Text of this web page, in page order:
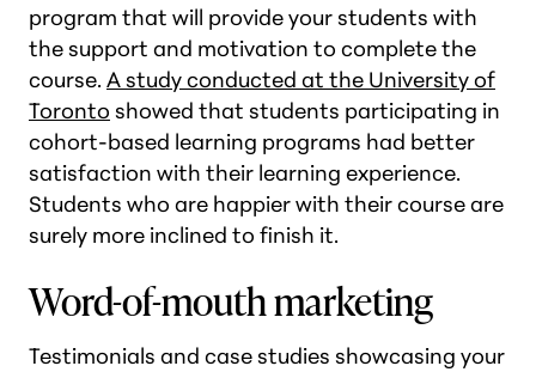
program that will provide your students with
the support and motivation to complete the
course. A study conducted at the University of
Toronto showed that students participating in
cohort-based learning programs had better
satisfaction with their learning experience.
Students who are happier with their course are
surely more inclined to finish it.
Word-of-mouth marketing
Testimonials and case studies showcasing your